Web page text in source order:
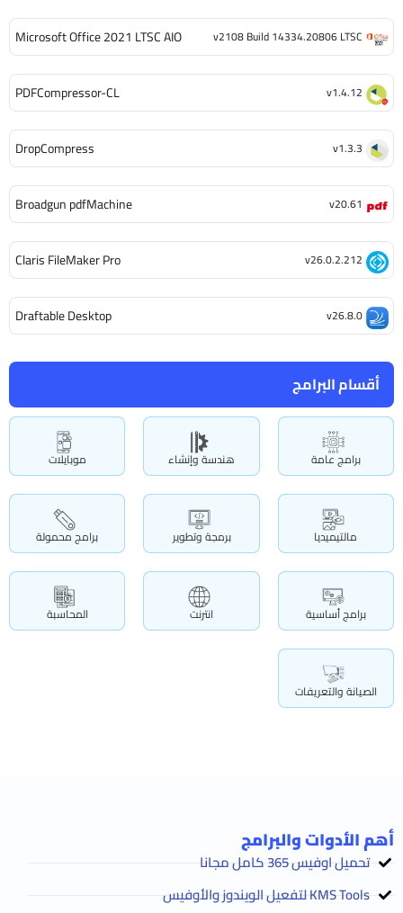
أقسام البرامج
برامج عامة هندسة وإنشاء موبايلات
مالتيميديا برمجة وتطوير برامج محمولة
برامج أساسية انترنت المحاسبة
الصيانة والتعريفات
Microsoft Office 2021 LTSC AIO v2108 Build 14334.20806 LTSC
PDFCompressor-CL v1.4.12
DropCompress v1.3.3
Broadgun pdfMachine v20.61
Claris FileMaker Pro v26.0.2.212
Draftable Desktop v26.8.0
أهم الأدوات والبرامج
تحميل اوفيس 365 كامل مجانا
KMS Tools لتفعيل الويندوز والأوفيس